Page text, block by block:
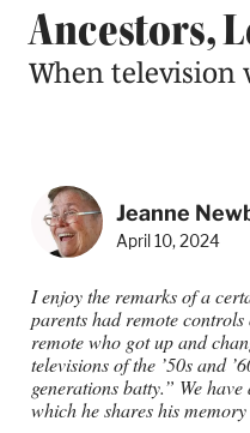
Ancestors,
When television
Jeanne
April 10, 2024
I enjoy the remarks of a
parents had remote
remote who got up and
televisions of the ’50s and
generations batty.” We
which he shares his